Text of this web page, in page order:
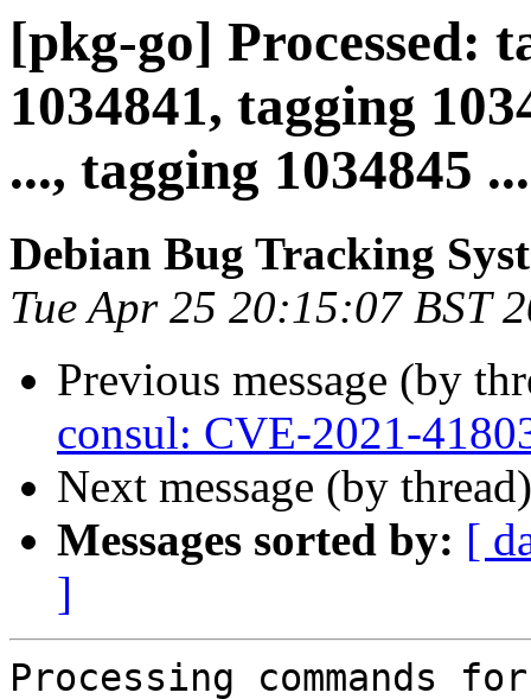
[pkg-go] Processed:
1034841, tagging
..., tagging 1034845 ...
Debian Bug Tracking
Tue Apr 25 20:15:07 BST
Previous message (by
consul: CVE-2021-
Next message (by
Messages sorted by: [
]
Processing commands